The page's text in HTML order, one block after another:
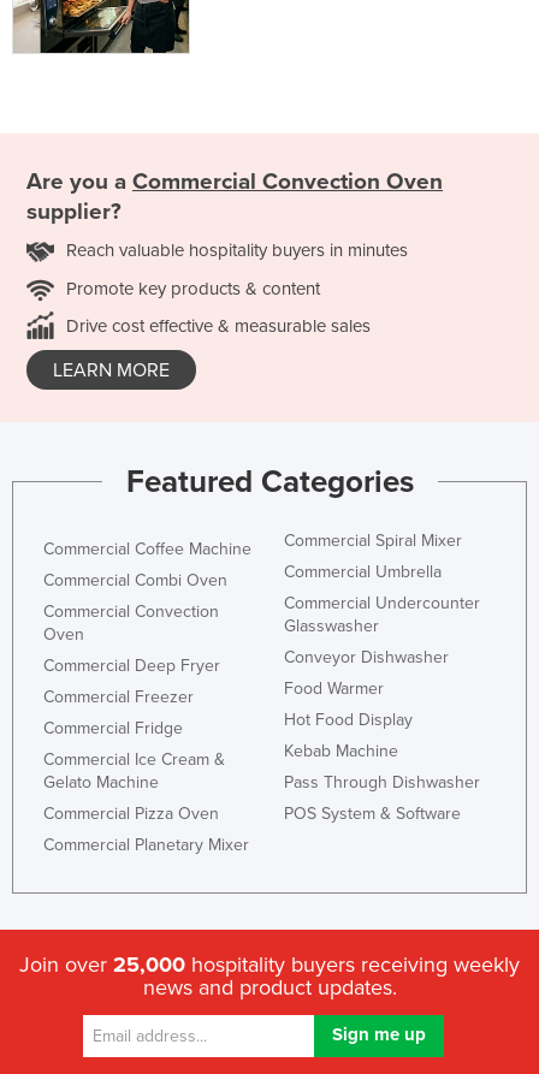
Are you a Commercial Convection Oven
supplier?
Reach valuable hospitality buyers in minutes
Promote key products & content
Drive cost effective & measurable sales
LEARN MORE
Featured Categories
Commercial Coffee Machine
Commercial Combi Oven
Commercial Convection
Oven
Commercial Deep Fryer
Commercial Freezer
Commercial Fridge
Commercial Ice Cream &
Gelato Machine
Commercial Pizza Oven
Commercial Planetary Mixer
Commercial Spiral Mixer
Commercial Umbrella
Commercial Undercounter
Glasswasher
Conveyor Dishwasher
Food Warmer
Hot Food Display
Kebab Machine
Pass Through Dishwasher
POS System & Software
Join over 25,000 hospitality buyers receiving weekly
news and product updates.